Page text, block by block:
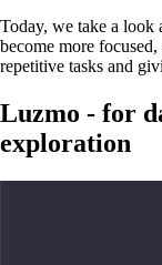
Today, we take a look
become more
repetitive tasks and
Luzmo - for
exploration